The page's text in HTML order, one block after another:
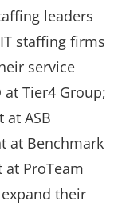
leaders
IT staffing firms
service
at Tier4 Group;
at ASB
at Benchmark
at ProTeam
expand their